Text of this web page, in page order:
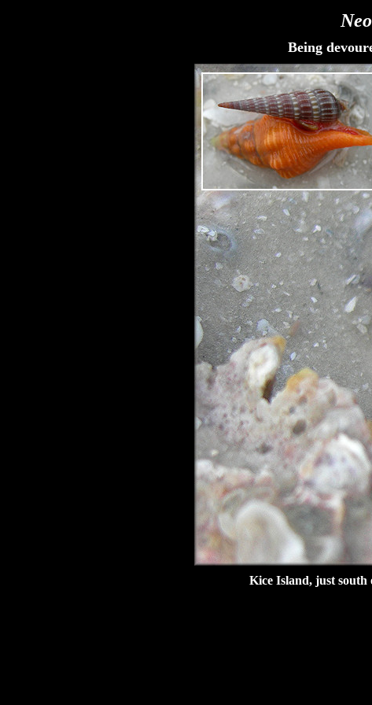
Being
Kice Island, just